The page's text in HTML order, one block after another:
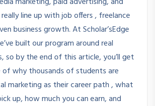
line up with job offers , freelance
business growth. At Scholar’sEdge
built our program around real
so by the end of this article, you’ll get
of why thousands of students are
marketing as their career path , what
up, how much you can earn, and